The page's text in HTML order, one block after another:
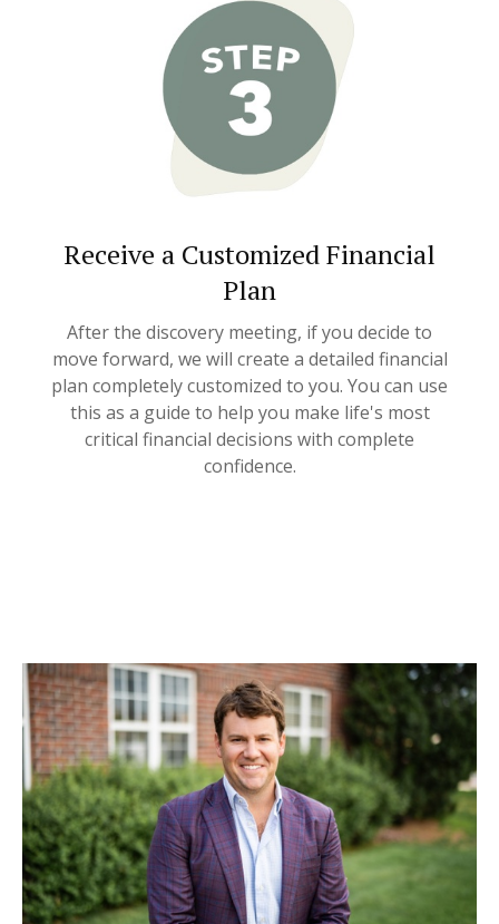
Receive a Customized Financial
Plan
After the discovery meeting, if you decide to
move forward, we will create a detailed financial
plan completely customized to you. You can use
this as a guide to help you make life's most
critical financial decisions with complete
confidence.